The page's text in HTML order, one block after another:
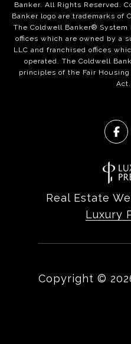
Banker. All Rights Reserved.
Banker logo are trademarks of
The Coldwell Banker® System
offices which are owned by a
LLC and franchised offices
operated. The Coldwell
principles of the Fair
Act.
Real Estate
Luxury
Copyright ©